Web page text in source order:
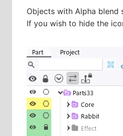
Objects with Alpha blend
If you wish to hide the